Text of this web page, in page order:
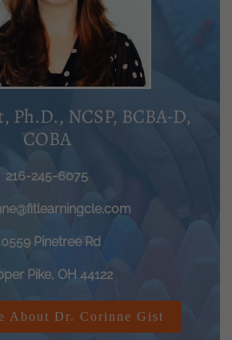
Ph.D., NCSP, BCBA-D,
COBA
216-245-6075
Pinetree Rd
Pike, OH 44122
About Dr. Corinne Gist